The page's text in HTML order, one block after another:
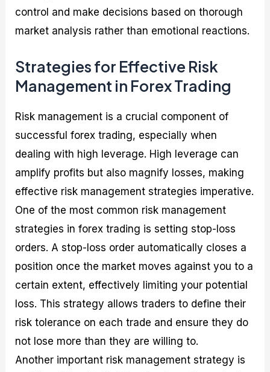
control and make decisions based on thorough
market analysis rather than emotional reactions.
Strategies for Effective Risk
Management in Forex Trading
Risk management is a crucial component of
successful forex trading, especially when
dealing with high leverage. High leverage can
amplify profits but also magnify losses, making
effective risk management strategies imperative.
One of the most common risk management
strategies in forex trading is setting stop-loss
orders. A stop-loss order automatically closes a
position once the market moves against you to a
certain extent, effectively limiting your potential
loss. This strategy allows traders to define their
risk tolerance on each trade and ensure they do
not lose more than they are willing to.
Another important risk management strategy is